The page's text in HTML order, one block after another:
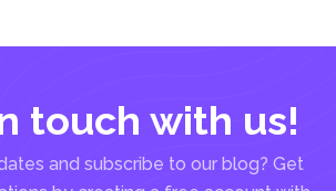
touch with us!
and subscribe to our blog? Get